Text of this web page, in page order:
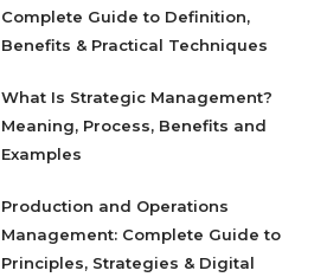
Complete Guide to Definition,
Benefits & Practical Techniques
What Is Strategic Management?
Meaning, Process, Benefits and
Examples
Production and Operations
Management: Complete Guide to
Principles, Strategies & Digital